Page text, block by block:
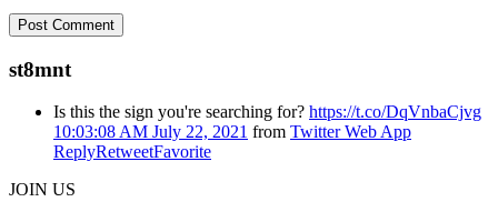
st8mnt
Is this the sign you're searching for? https://t.co/DqVnbaCjvg
10:03:08 AM July 22, 2021 from Twitter Web App
ReplyRetweetFavorite
JOIN US